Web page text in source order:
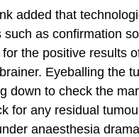
added that
such as confirmation
the positive results
Eyeballing the
down to check the
for any residual
anaesthesia